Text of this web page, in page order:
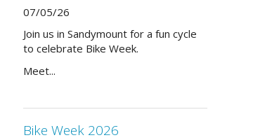
07/05/26
Join us in Sandymount for a fun cycle
to celebrate Bike Week.
Meet...
Bike Week 2026